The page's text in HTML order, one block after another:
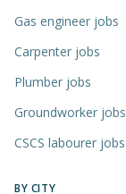
Gas engineer jobs
Carpenter jobs
Plumber jobs
Groundworker jobs
CSCS labourer jobs
BY CITY